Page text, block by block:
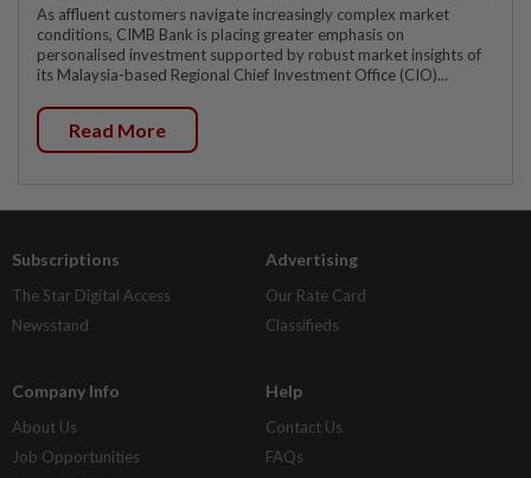
As affluent customers navigate increasingly complex market
conditions, CIMB Bank is placing greater emphasis on
personalised investment supported by robust market insights of
its Malaysia-based Regional Chief Investment Office (CIO)...
Read More
Subscriptions
The Star Digital Access
Newsstand
Advertising
Our Rate Card
Classifieds
Company Info
About Us
Job Opportunities
Help
Contact Us
FAQs